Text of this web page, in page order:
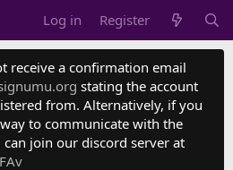
Log in Register
receive a confirmation email
stating the account
from. Alternatively, if you
to communicate with the
join our discord server at